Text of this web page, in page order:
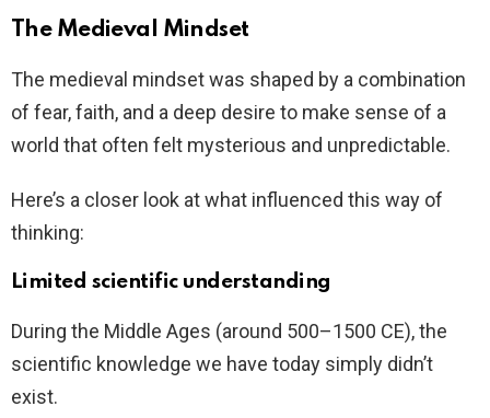
The Medieval Mindset
The medieval mindset was shaped by a combination
of fear, faith, and a deep desire to make sense of a
world that often felt mysterious and unpredictable.
Here’s a closer look at what influenced this way of
thinking:
Limited scientific understanding
During the Middle Ages (around 500–1500 CE), the
scientific knowledge we have today simply didn’t
exist.